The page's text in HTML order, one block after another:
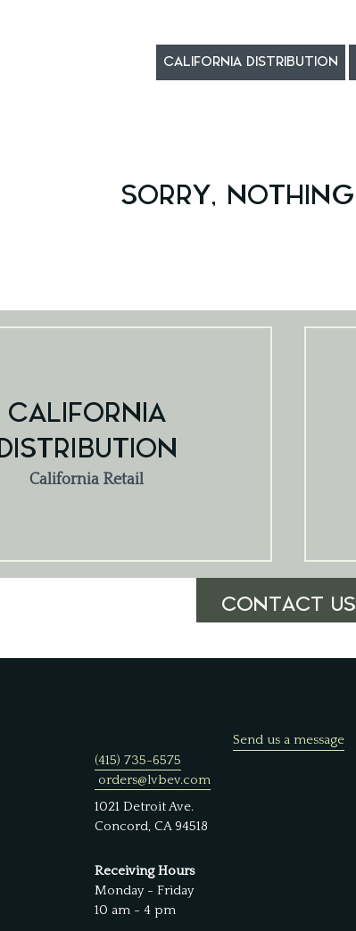
CALIFORNIA DISTRIBUTION
SORRY,
CALIFORNIA
DISTRIBUTION
California Retail
CONTACT US
Send us a message
(415) 735-6575
orders@lvbev.com
1021 Detroit Ave.
Concord, CA 94518
Receiving Hours
Monday - Friday
10 am - 4 pm